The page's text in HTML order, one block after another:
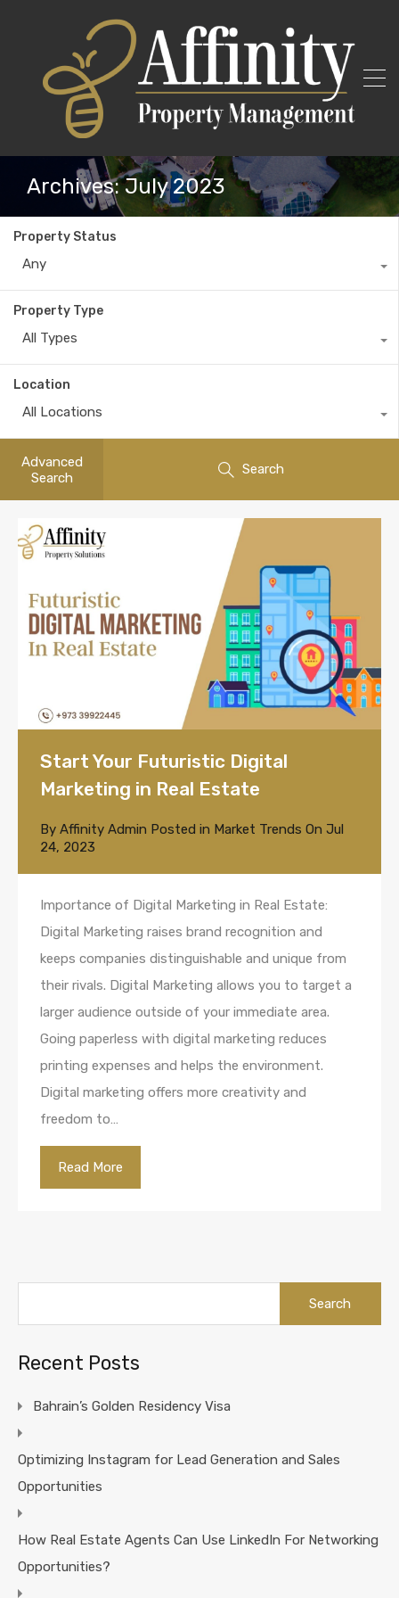
Archives: July 2023
Property Status
Any
Property Type
All Types
Location
All Locations
Advanced
Search
Search
Start Your Futuristic Digital
Marketing in Real Estate
By Affinity Admin Posted in Market Trends On Jul
24, 2023
Importance of Digital Marketing in Real Estate:
Digital Marketing raises brand recognition and
keeps companies distinguishable and unique from
their rivals. Digital Marketing allows you to target a
larger audience outside of your immediate area.
Going paperless with digital marketing reduces
printing expenses and helps the environment.
Digital marketing offers more creativity and
freedom to…
Read More
Recent Posts
Bahrain’s Golden Residency Visa
Optimizing Instagram for Lead Generation and Sales
Opportunities
How Real Estate Agents Can Use LinkedIn For Networking
Opportunities?